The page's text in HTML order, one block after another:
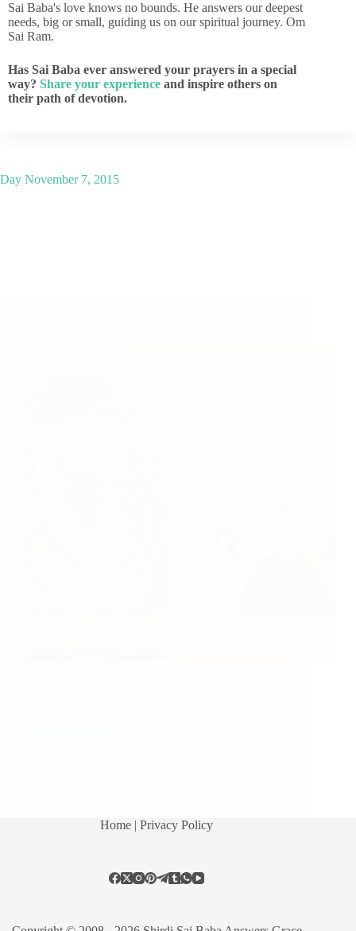
Sai Baba's love knows no bounds. He answers our deepest
needs, big or small, guiding us on our spiritual journey. Om
Sai Ram.
Has Sai Baba ever answered your prayers in a special
way? Share your experience and inspire others on
their path of devotion.
Day November 7, 2015
Home | Privacy Policy